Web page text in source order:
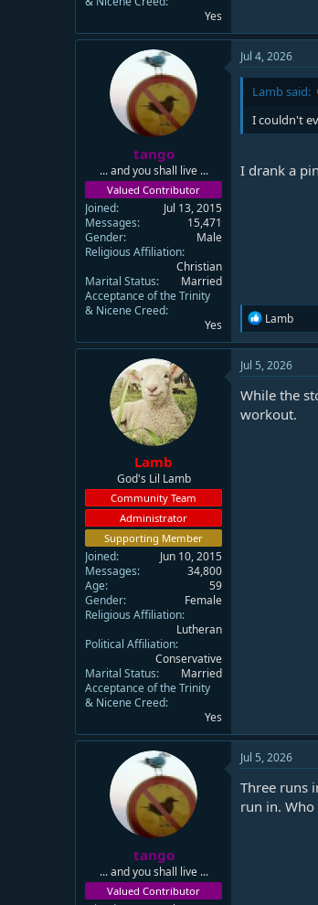
Yes
tango
... and you shall live ...
Valued Contributor
Joined
Jul 13, 2015
Messages
15,471
Gender
Male
Religious Affiliation
Christian
Marital Status
Married
Acceptance of the Trinity
& Nicene Creed
Yes
Jul 4, 2026
Lamb said:
I couldn't
I drank a
R
e
a
c
t
i
o
n
Lamb
Lamb
God's Lil Lamb
Community Team
Administrator
Supporting Member
Joined
Jun 10, 2015
Messages
34,800
Age
59
Gender
Female
Religious Affiliation
Lutheran
Political Affiliation
Conservative
Marital Status
Married
Acceptance of the Trinity
& Nicene Creed
Yes
Jul 5, 2026
While the
workout.
tango
... and you shall live ...
Valued Contributor
Jul 5, 2026
Three runs
run in.